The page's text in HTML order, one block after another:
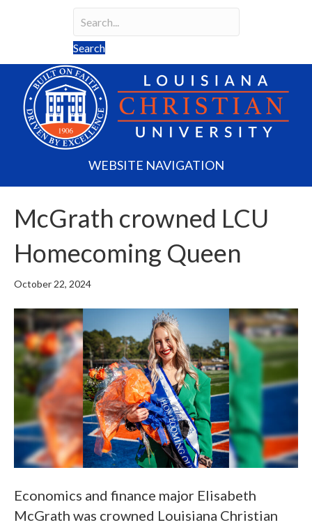
Search
Search field required
Search
WEBSITE NAVIGATION
McGrath crowned LCU
Homecoming Queen
October 22, 2024
Economics and finance major Elisabeth
McGrath was crowned Louisiana Christian